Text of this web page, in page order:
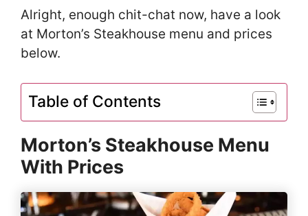
Alright, enough chit-chat now, have a look
at Morton’s Steakhouse menu and prices
below.
Table of Contents
Morton’s Steakhouse Menu
With Prices